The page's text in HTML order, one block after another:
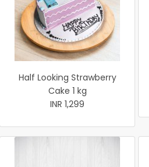
Half Looking Strawberry
Cake 1 kg
INR 1,299